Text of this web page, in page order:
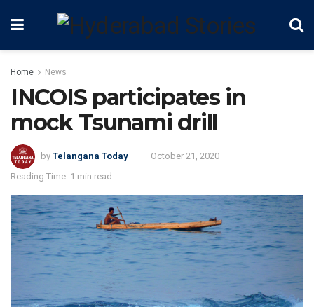
Home News
INCOIS participates in
mock Tsunami drill
by Telangana Today
October 21, 2020
Reading Time: 1 min read